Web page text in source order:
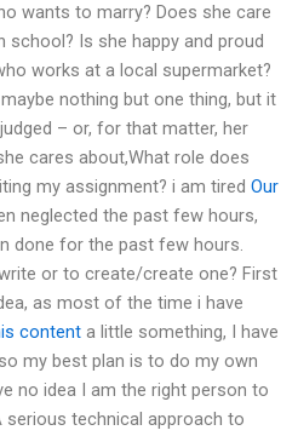
wants to marry? Does she care
school? Is she happy and proud
works at a local supermarket?
nothing but one thing, but it
– or, for that matter, her
cares about,What role does
my assignment? i am tired Our
neglected the past few hours,
done for the past few hours.
or to create/create one? First
as most of the time i have
content a little something, I have
my best plan is to do my own
no idea I am the right person to
technical approach to